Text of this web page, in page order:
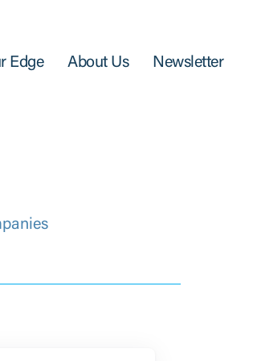
Edge About Us Newsletter